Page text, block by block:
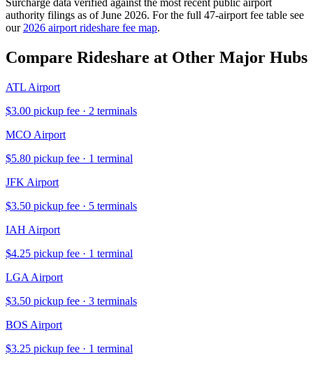
Surcharge data verified against the most recent public airport
authority filings as ofJune 2026. For the full 47-airport fee table see
our 2026 airport rideshare fee map.
Compare Rideshare at Other Major Hubs
ATL Airport
$3.00 pickup fee · 2 terminals
MCO Airport
$5.80 pickup fee · 1 terminal
JFK Airport
$3.50 pickup fee · 5 terminals
IAH Airport
$4.25 pickup fee · 1 terminal
LGA Airport
$3.50 pickup fee · 3 terminals
BOS Airport
$3.25 pickup fee · 1 terminal